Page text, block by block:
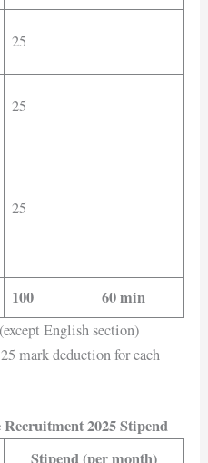
25
25
25
100
60 min
English section)
mark deduction for each
2025 Stipend